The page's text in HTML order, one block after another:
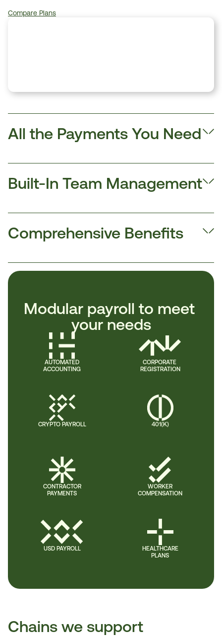
Compare Plans
All the Payments You Need
Built-In Team Management
Comprehensive Benefits
Modular payroll to meet
your needs
AUTOMATED
ACCOUNTING
CORPORATE
REGISTRATION
CRYPTO PAYROLL 401(K)
CONTRACTOR
PAYMENTS
WORKER
COMPENSATION
USD PAYROLL
HEALTHCARE
PLANS
Chains we support